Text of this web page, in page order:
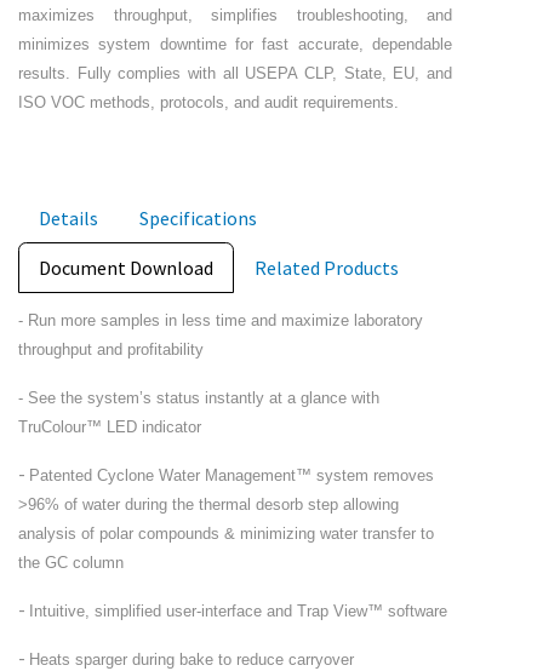
maximizes throughput, simplifies troubleshooting, and
minimizes system downtime for fast accurate, dependable
results. Fully complies with all USEPA CLP, State, EU, and
ISO VOC methods, protocols, and audit requirements.
Details Specifications
Document Download Related Products
- Run more samples in less time and maximize laboratory
throughput and profitability
- See the system’s status instantly at a glance with
TruColour™ LED indicator
- Patented Cyclone Water Management™ system removes
>96% of water during the thermal desorb step allowing
analysis of polar compounds & minimizing water transfer to
the GC column
- Intuitive, simplified user-interface and Trap View™ software
- Heats sparger during bake to reduce carryover